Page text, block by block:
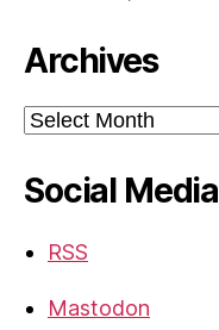
Archives
Archives
Social Media
RSS
Mastodon